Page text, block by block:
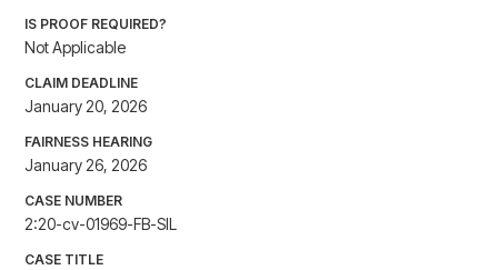
IS PROOF REQUIRED?
Not Applicable
CLAIM DEADLINE
January 20, 2026
FAIRNESS HEARING
January 26, 2026
CASE NUMBER
2:20-cv-01969-FB-SIL
CASE TITLE